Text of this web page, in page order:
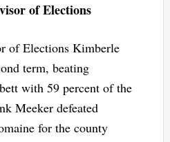
of Elections
of Elections Kimberle
term, beating
with 59 percent of the
Meeker defeated
for the county